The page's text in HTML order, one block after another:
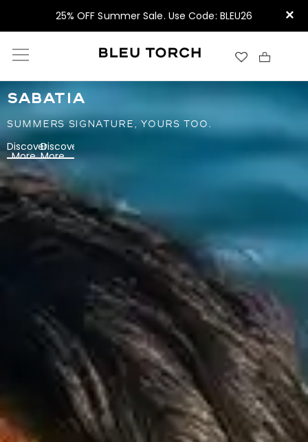
25% OFF Summer Sale. Use Code: BLEU26 ×
SABATIA
SUMMERS SIGNATURE, YOURS TOO.
Discover
More
Discover
More